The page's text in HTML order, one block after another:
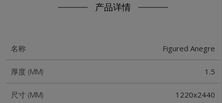
产品详情
名称 Figured Anegre
厚度 (MM) 1.5
尺寸 (MM) 1220x2440